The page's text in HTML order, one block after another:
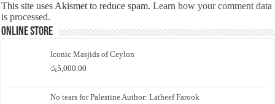
This site uses Akismet to reduce spam.Learn how your comment data
is processed.
Online Store
Iconic Masjids of Ceylon
රු5,000.00
No tears for Palestine Author: Latheef Farook